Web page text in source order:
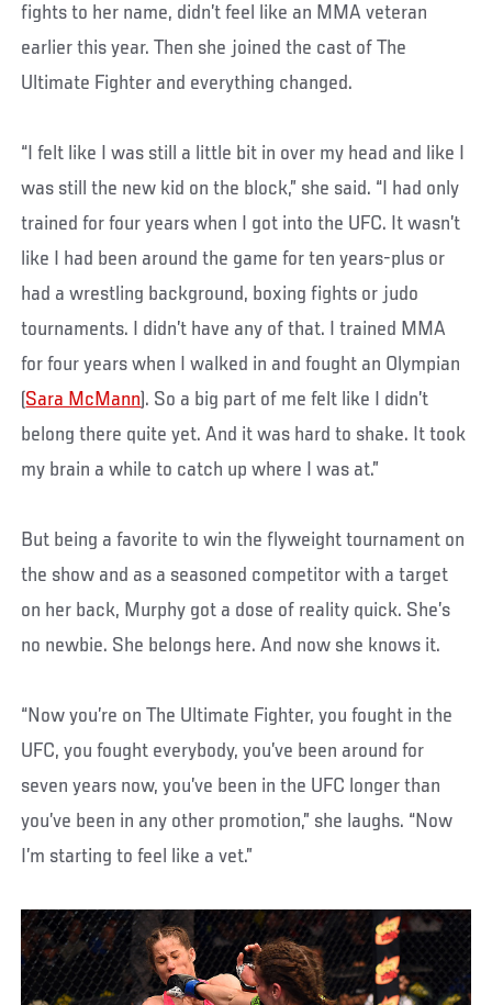
fights to her name, didn’t feel like an MMA veteran
earlier this year. Then she joined the cast of The
Ultimate Fighter and everything changed.
“I felt like I was still a little bit in over my head and like I
was still the new kid on the block,” she said. “I had only
trained for four years when I got into the UFC. It wasn’t
like I had been around the game for ten years-plus or
had a wrestling background, boxing fights or judo
tournaments. I didn’t have any of that. I trained MMA
for four years when I walked in and fought an Olympian
(Sara McMann). So a big part of me felt like I didn’t
belong there quite yet. And it was hard to shake. It took
my brain a while to catch up where I was at.”
But being a favorite to win the flyweight tournament on
the show and as a seasoned competitor with a target
on her back, Murphy got a dose of reality quick. She’s
no newbie. She belongs here. And now she knows it.
“Now you’re on The Ultimate Fighter, you fought in the
UFC, you fought everybody, you’ve been around for
seven years now, you’ve been in the UFC longer than
you’ve been in any other promotion,” she laughs. “Now
I’m starting to feel like a vet.”